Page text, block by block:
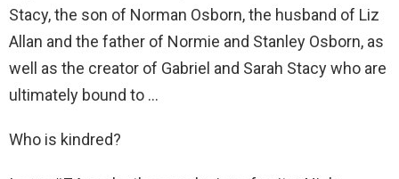
Stacy, the son of Norman Osborn, the husband of Liz
Allan and the father of Normie and Stanley Osborn, as
well as the creator of Gabriel and Sarah Stacy who are
ultimately bound to …
Who is kindred?